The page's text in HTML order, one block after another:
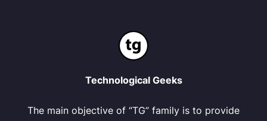
Technological Geeks
The main objective of “TG” family is to provide